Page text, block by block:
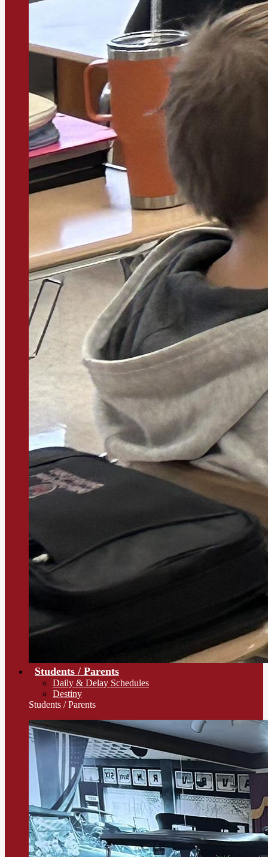
Students / Parents
Daily & Delay Schedules
Destiny
Students / Parents